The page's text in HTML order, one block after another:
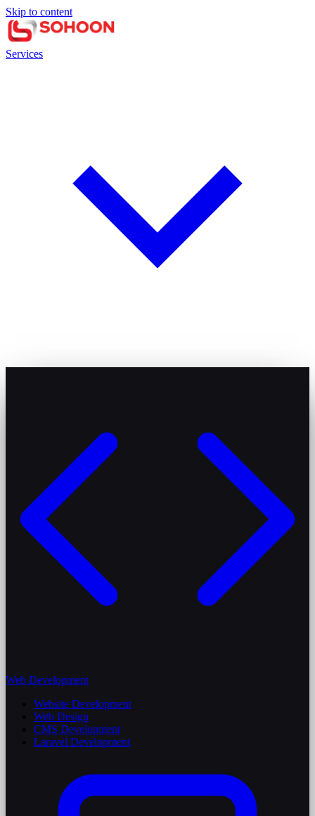
Skip to content
Services
Web Development
Website Development
Web Design
CMS Development
Laravel Development